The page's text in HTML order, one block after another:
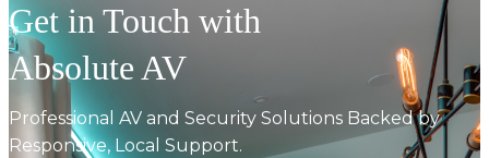
Get in Touch with
Absolute AV
Professional AV and Security Solutions Backed by
Responsive, Local Support.